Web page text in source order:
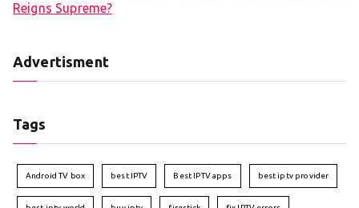
Reigns Supreme?
Advertisment
Tags
Android TV box best IPTV Best IPTV apps best iptv provider